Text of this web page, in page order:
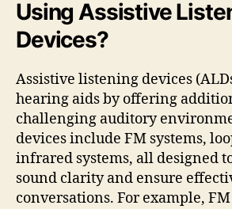
Using Assistive
Devices?
Assistive listening devices
hearing aids by offering
challenging auditory
devices include FM systems,
infrared systems, all designed
sound clarity and ensure
conversations. For example,